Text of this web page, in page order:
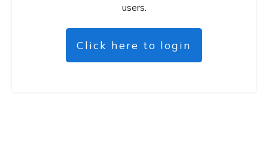
users.
Click here to login